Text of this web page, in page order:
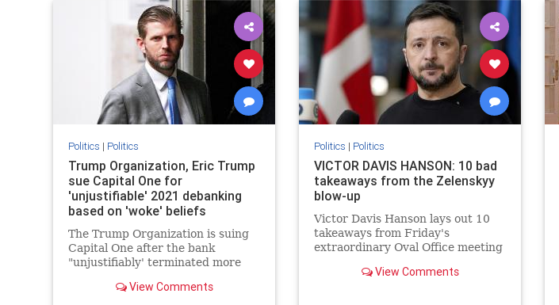
Politics | Politics
Trump Organization, Eric Trump
sue Capital One for
'unjustifiable' 2021 debanking
based on 'woke' beliefs
The Trump Organization is suing
Capital One after the bank
"unjustifiably' terminated more
accounts in 2021, Eric Trump told
View Comments
Politics | Politics
VICTOR DAVIS HANSON: 10 bad
takeaways from the Zelenskyy
blow-up
Victor Davis Hanson lays out 10
takeaways from Friday's
extraordinary Oval Office meeting
President Vance and Ukrainian
View Comments